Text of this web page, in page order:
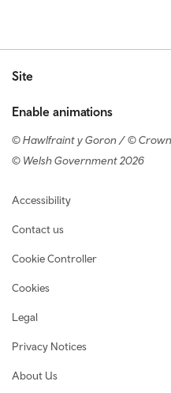
Site
Enable animations
© Hawlfraint y Goron / ©
© Welsh Government 2026
Footer navigation
Accessibility
Contact us
Cookie Controller
Cookies
Legal
Privacy Notices
About Us